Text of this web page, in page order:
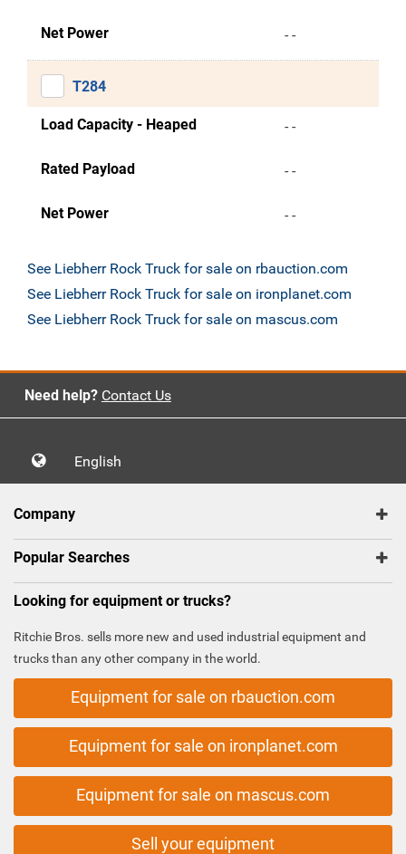
Net Power - -
T284
Load Capacity - Heaped - -
Rated Payload - -
Net Power - -
See Liebherr Rock Truck for sale on rbauction.com
See Liebherr Rock Truck for sale on ironplanet.com
See Liebherr Rock Truck for sale on mascus.com
Need help? Contact Us
English
Company
Popular Searches
Looking for equipment or trucks?
Ritchie Bros. sells more new and used industrial equipment and
trucks than any other company in the world.
Equipment for sale on rbauction.com
Equipment for sale on ironplanet.com
Equipment for sale on mascus.com
Sell your equipment